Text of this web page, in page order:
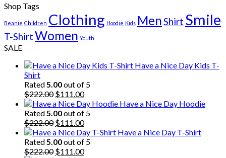
Shop Tags
Beanie Children Clothing Hoodie Kids MenShirt Smile
T-ShirtWomen Youth
SALE
Have a Nice Day Kids T-
Shirt
Rated5.00out of 5
$222.00 Original
price
was:
$222.00.
$111.00Current
price
is:
$111.00.
Have a Nice Day Hoodie
Rated5.00out of 5
$222.00 Original
price
was:
$222.00.
$111.00Current
price
is:
$111.00.
Have a Nice Day T-Shirt
Rated5.00out of 5
$222.00 Original
$111.00Current